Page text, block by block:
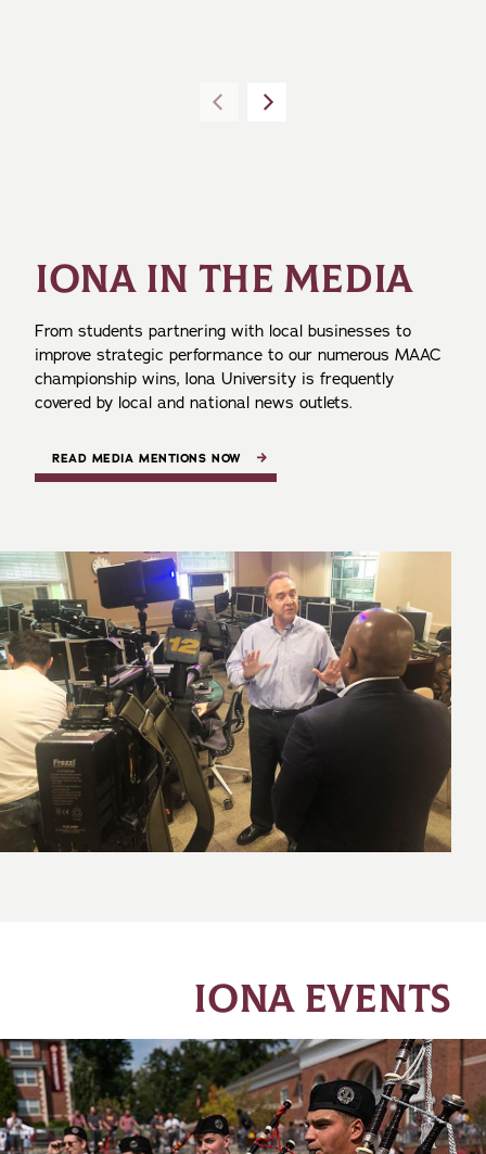
IONA IN THE MEDIA
From students partnering with local businesses to
improve strategic performance to our numerous MAAC
championship wins, Iona University is frequently
covered by local and national news outlets.
READ MEDIA MENTIONS NOW
IONA EVENTS